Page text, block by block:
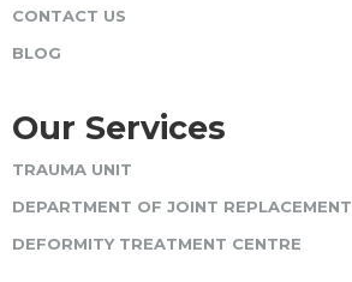
CONTACT US
BLOG
Our Services
TRAUMA UNIT
DEPARTMENT OF JOINT REPLACEMENT
DEFORMITY TREATMENT CENTRE